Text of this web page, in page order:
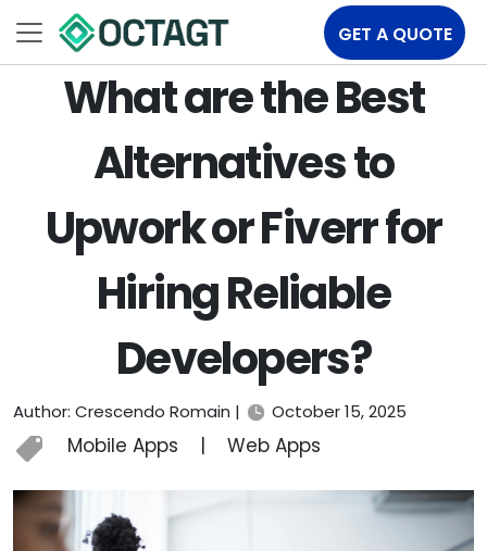
GET A QUOTE
What are the Best
Alternatives to
Upwork or Fiverr for
Hiring Reliable
Developers?
Author: Crescendo Romain | October 15, 2025
Mobile Apps | Web Apps